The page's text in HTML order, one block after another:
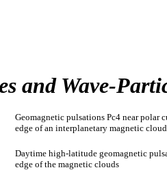
and Wave-
Geomagnetic pulsations Pc4 near polar
edge of an interplanetary magnetic
Daytime high-latitude geomagnetic
edge of the magnetic clouds